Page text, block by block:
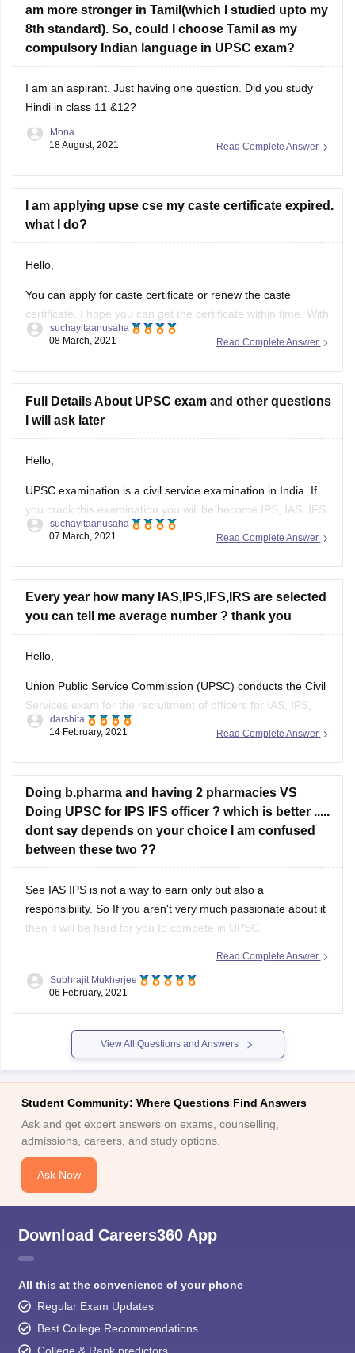
am more stronger in Tamil(which I studied upto my
8th standard). So, could I choose Tamil as my
compulsory Indian language in UPSC exam?
I am an aspirant. Just having one question. Did you study
Hindi in class 11 &12?
Read Complete Answer
Mona
18 August, 2021
I am applying upse cse my caste certificate expired.
what I do?
Hello,
You can apply for caste certificate or renew the caste
certificate. I hope you can get the certificate within time. With
your caste certificate you have to TA form two copies plus
prepare yourself for examination.
All the best.
Read Complete Answer
suchayitaanusaha
08 March, 2021
Full Details About UPSC exam and other questions
I will ask later
Hello,
UPSC examination is a civil service examination in India. If
you crack this examination you will be become IPS, IAS, IFS
, IRS etc actually so many government position will be
This examination conducted by two phases one is
preliminary and 2nd is mains. After
Read Complete Answer
suchayitaanusaha
07 March, 2021
Every year how many IAS,IPS,IFS,IRS are selected
you can tell me average number ? thank you
Hello,
Union Public Service Commission (UPSC) conducts the Civil
Services exam for the recruitment of officers for IAS, IPS,
IFS, and various Group A and B services.
which only a few hundred are selected and appointed in
the services.
Read Complete Answer
darshita
14 February, 2021
Doing b.pharma and having 2 pharmacies VS
Doing UPSC for IPS IFS officer ? which is better .....
dont say depends on your choice I am confused
between these two ??
See IAS IPS is not a way to earn only but also a
responsibility. So If you aren't very much passionate about it
then it will be hard for you to compete in UPSC.
A Pharmacy business will give you a lot of money which will
not be fixed nor
Read Complete Answer
Subhrajit Mukherjee
06 February, 2021
View All Questions and Answers
Student Community: Where Questions Find Answers
Ask and get expert answers on exams, counselling,
admissions, careers, and study options.
Ask Now
Download Careers360 App
All this at the convenience of your phone
Regular Exam Updates
Best College Recommendations